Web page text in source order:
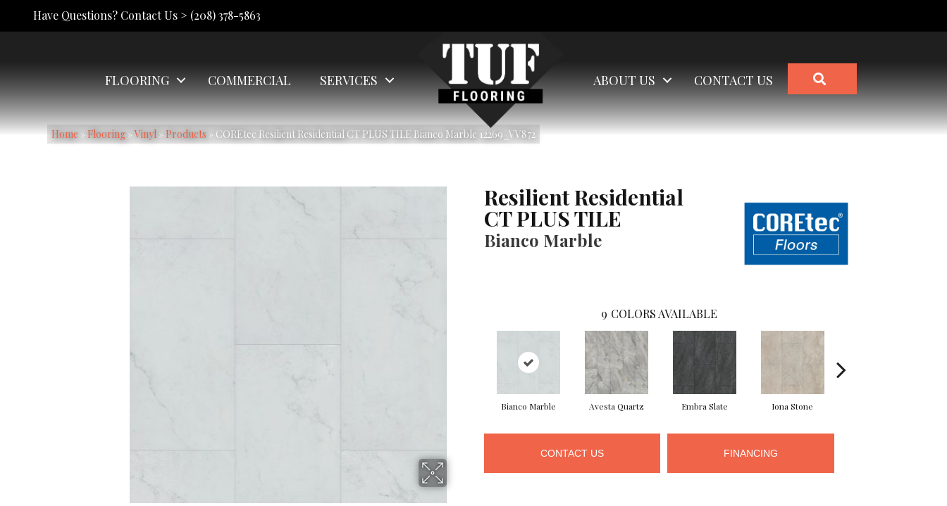
Have Questions? Contact Us > (208) 378-5863
FLOORING COMMERCIAL SERVICES ABOUT US CONTACT US
Home » Flooring »Vinyl » Products » COREtec Resilient Residential CT PLUS TILE Bianco Marble 12269_VV872
Resilient Residential
CT PLUS TILE
Bianco Marble
9 COLORS AVAILABLE
Bianco Marble Avesta Quartz Embra Slate Iona Stone
CONTACT US FINANCING